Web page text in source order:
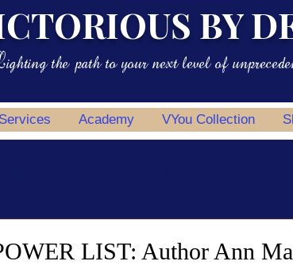
BY
the path to your next level of
Academy VYou Collection
LIST: Author Ann